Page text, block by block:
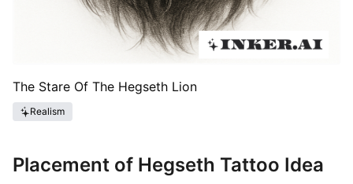
The Stare Of The Hegseth Lion
Realism
Placement of Hegseth Tattoo Idea